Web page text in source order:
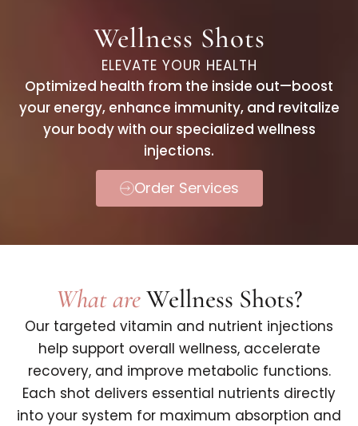
Order Services
Optimized health from the inside out—boost
your energy, enhance immunity, and revitalize
your body with our specialized wellness
injections.
ELEVATE YOUR HEALTH
Wellness Shots
What areWellness Shots?
Our targeted vitamin and nutrient injections
help support overall wellness, accelerate
recovery, and improve metabolic functions.
Each shot delivers essential nutrients directly
into your system for maximum absorption and